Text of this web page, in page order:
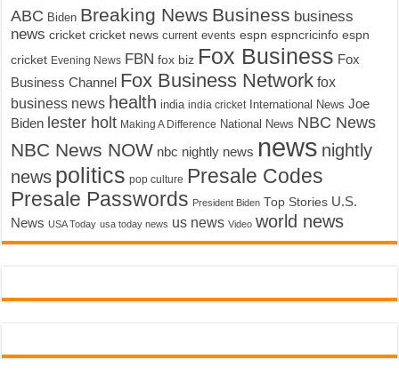
ABC Biden Breaking News Business business
news cricket cricket news current events espn espncricinfo espn
cricket Evening News FBN fox biz Fox Business Fox
Business Channel Fox Business Network fox
business news health india india cricket International News Joe
Biden lester holt Making A Difference National News NBC News
NBC News NOW nbc nightly news news nightly
news politics pop culture Presale Codes
Presale Passwords President Biden Top Stories U.S.
News USA Today usa today news us news Video world news